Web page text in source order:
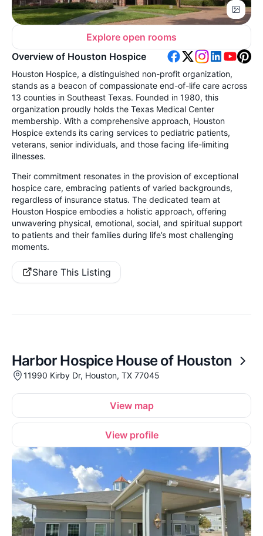
Explore open rooms
Overview of Houston Hospice
Houston Hospice, a distinguished non-profit organization,
stands as a beacon of compassionate end-of-life care across
13 counties in Southeast Texas. Founded in 1980, this
organization proudly holds the Texas Medical Center
membership. With a comprehensive approach, Houston
Hospice extends its caring services to pediatric patients,
veterans, senior individuals, and those facing life-limiting
illnesses.
Their commitment resonates in the provision of exceptional
hospice care, embracing patients of varied backgrounds,
regardless of insurance status. The dedicated team at
Houston Hospice embodies a holistic approach, offering
unwavering physical, emotional, social, and spiritual support
to patients and their families during life’s most challenging
moments.
Share This Listing
Harbor Hospice House of Houston
11990 Kirby Dr, Houston, TX 77045
View map
View profile